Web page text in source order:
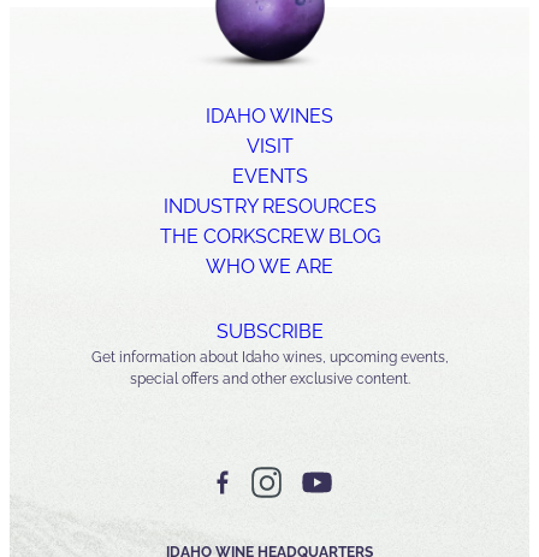
IDAHO WINES
VISIT
EVENTS
INDUSTRY RESOURCES
THE CORKSCREW BLOG
WHO WE ARE
SUBSCRIBE
Get information about Idaho wines, upcoming events,
special offers and other exclusive content.
IDAHO WINE HEADQUARTERS